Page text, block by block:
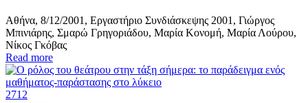
Αθήνα, 8/12/2001, Εργαστήριο Συνδιάσκεψης 2001, Γιώργος
Μπινιάρης, Σμαρώ Γρηγοριάδου, Μαρία Κονομή, Μαρία Λούρου,
Νίκος Γκόβας
Read more
2712